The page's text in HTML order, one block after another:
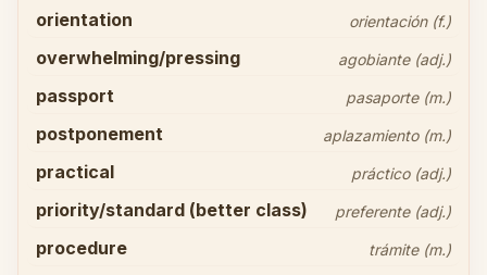
orientation orientación (f.)
overwhelming/pressing agobiante (adj.)
passport pasaporte (m.)
postponement aplazamiento (m.)
practical práctico (adj.)
priority/standard (better class) preferente (adj.)
procedure trámite (m.)